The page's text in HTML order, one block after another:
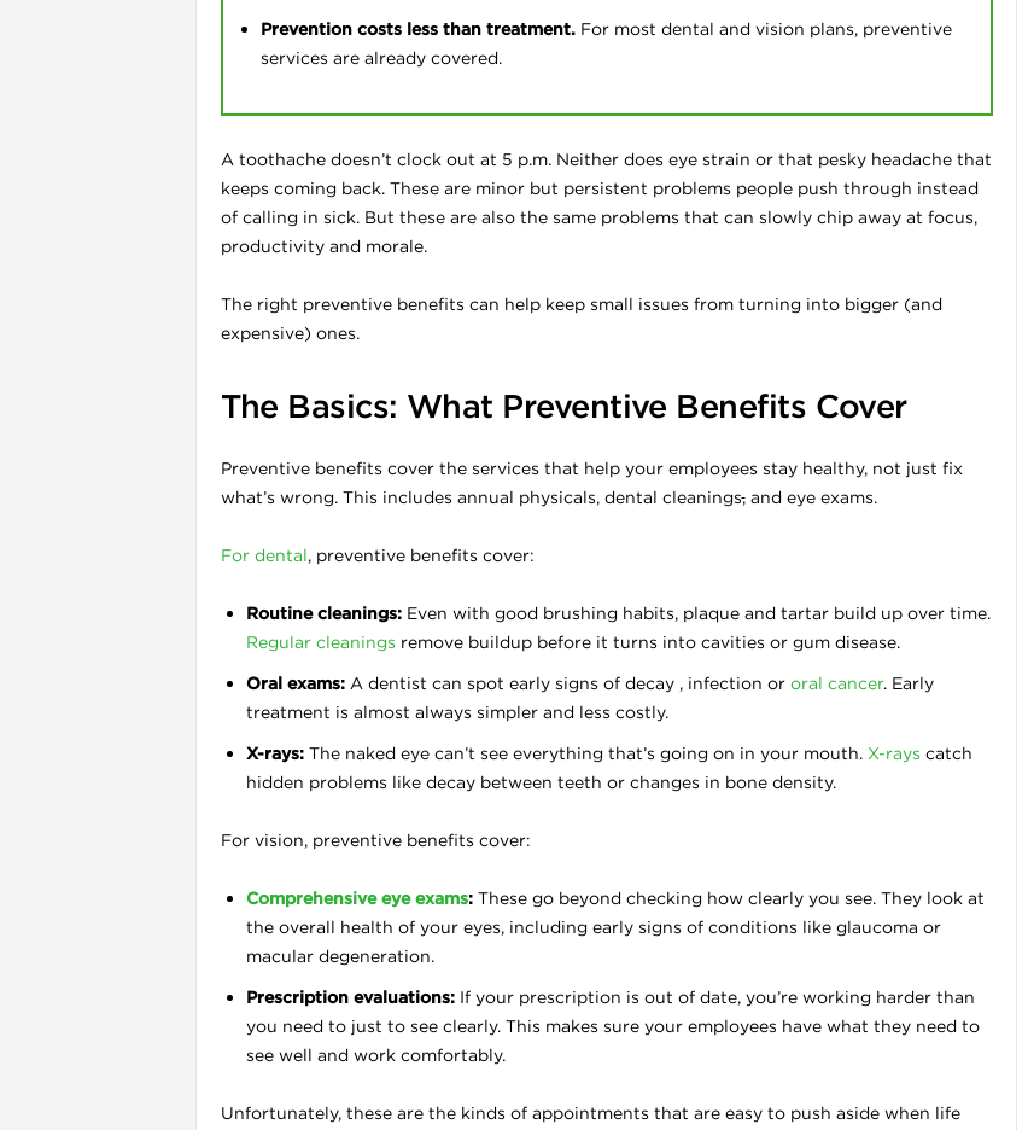
l
g
l
&
e
l
Prevention costs less than treatment.For most dental and vision plans, preventive
services are already covered.
A toothache doesn’t clock out at 5 p.m. Neither does eye strain or that pesky headache that
keeps coming back. These are minor but persistent problems people push through instead
of calling in sick. But these are also the same problems that can slowly chip away at focus,
productivity and morale.
The right preventive benefits can help keep small issues from turning into bigger (and
expensive) ones.
The Basics: What Preventive Benefits Cover
Preventive benefits cover the services that help your employees stay healthy, not just fix
what’s wrong. This includes annual physicals, dental cleanings,and eye exams.
For dental, preventive benefits cover:
Routine cleanings:Even with good brushing habits, plaque and tartar build up over time.
Regular cleanings remove buildup before it turns into cavities or gum disease.
Oral exams:A dentist can spot early signs of decay , infection or oral cancer. Early
treatment is almost always simpler and less costly.
X-rays:The naked eye can’t see everything that’s going on in your mouth. X-rays catch
hidden problems like decay between teeth or changes in bone density.
For vision, preventive benefits cover:
Comprehensive eye exams:These go beyond checking how clearly you see. They look at
the overall health of your eyes, including early signs of conditions like glaucoma or
macular degeneration.
Prescription evaluations: If your prescription is out of date, you’re working harder than
you need to just to see clearly. This makes sure your employees have what they need to
see well and work comfortably.
Unfortunately, these are the kinds of appointments that are easy to push aside when life